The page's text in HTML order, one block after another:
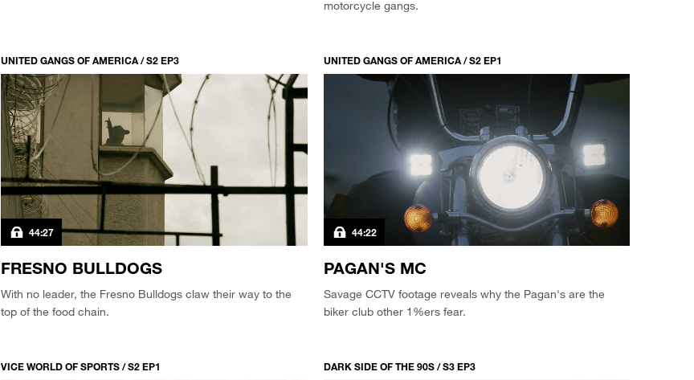
motorcycle gangs.
UNITED GANGS OF AMERICA / S2 EP3
44:27
FRESNO BULLDOGS
With no leader, the Fresno Bulldogs claw their way to the
top of the food chain.
UNITED GANGS OF AMERICA / S2 EP1
44:22
PAGAN'S MC
Savage CCTV footage reveals why the Pagan's are the
biker club other 1%ers fear.
VICE WORLD OF SPORTS / S2 EP1 DARK SIDE OF THE 90S / S3 EP3